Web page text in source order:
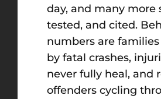
day, and many more
tested, and cited.
numbers are
by fatal crashes,
never fully heal, and
offenders cycling